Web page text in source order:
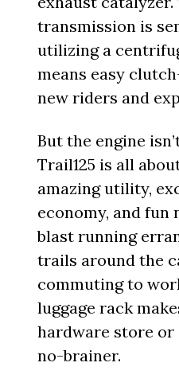
transmission is
utilizing a
means easy
new riders and
But the engine
Trail125 is all
amazing utility,
economy, and fun
blast running
trails around the
commuting to
luggage rack
hardware store
no-brainer.